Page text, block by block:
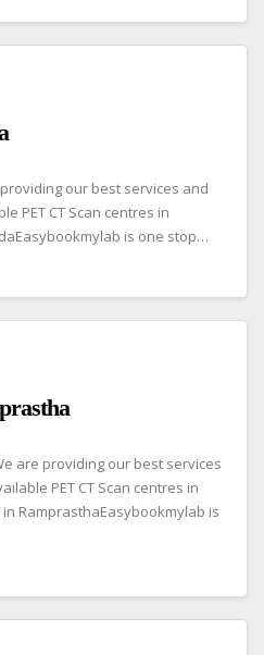
our best services and
PET CT Scan centres in
is one stop…
are providing our best services
PET CT Scan centres in
RamprasthaEasybookmylab is